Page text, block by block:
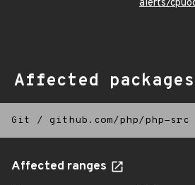
alerts/
Affected packages
Git / github.com/php/php-src
Affected ranges